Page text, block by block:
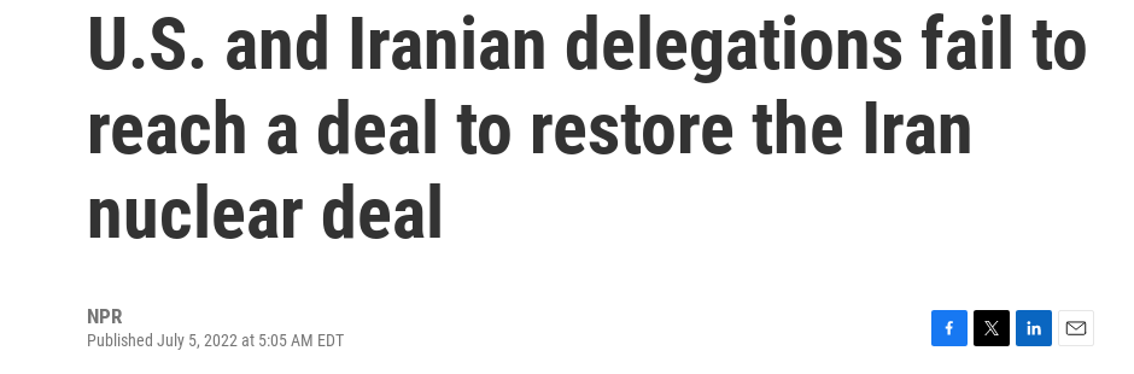
U.S. and Iranian delegations fail to
reach a deal to restore the Iran
nuclear deal
NPR
Published July 5, 2022 at 5:05 AM EDT